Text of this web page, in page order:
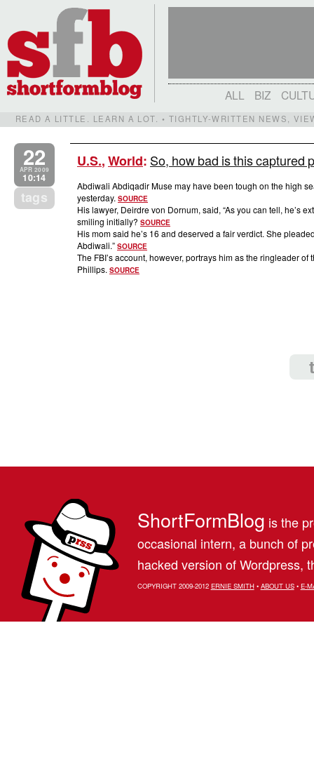
ALL BIZ
READ A LITTLE. LEARN A LOT. • TIGHTLY-WRITTEN NEWS,
22
APR 2009
10:14
tags
U.S.,World: So, how bad is this captured
Abdiwali Abdiqadir Muse may have been tough on the high
yesterday. SOURCE
His lawyer, Deirdre von Dornum, said, “As you can tell, he’s
smiling initially? SOURCE
His mom said he’s 16 and deserved a fair verdict. She
Abdiwali.” SOURCE
The FBI’s account, however, portrays him as the ringleader
Phillips. SOURCE
ShortFormBlog is the
occasional intern, a bunch of
hacked version of Wordpress,
COPYRIGHT 2009-2012 ERNIE SMITH• ABOUT US• E-